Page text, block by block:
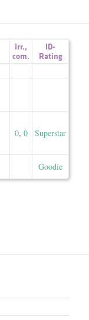
irr.,
com.
ID-
Rating
0, 0 Superstar
Goodie